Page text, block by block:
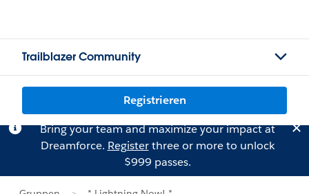
Trailblazer Community
Registrieren
Bring your team and maximize your impact at
Dreamforce. Registerthree or more to unlock
$999 passes.